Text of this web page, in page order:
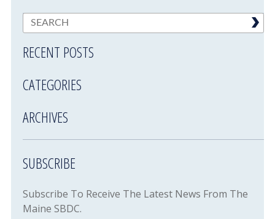
RECENT POSTS
CATEGORIES
ARCHIVES
SUBSCRIBE
Subscribe To Receive The Latest News From The
Maine SBDC.